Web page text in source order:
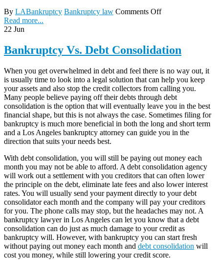
By LABankruptcy Bankruptcy law Comments Off
Read more...
22 Jun
Bankruptcy Vs. Debt Consolidation
When you get overwhelmed in debt and feel there is no way out, it
is usually time to look into a legal solution that can help you keep
your assets and also stop the credit collectors from calling you.
Many people believe paying off their debts through debt
consolidation is the option that will eventually leave you in the best
financial shape, but this is not always the case. Sometimes filing for
bankruptcy is much more beneficial in both the long and short term
and a Los Angeles bankruptcy attorney can guide you in the
direction that suits your needs best.
With debt consolidation, you will still be paying out money each
month you may not be able to afford. A debt consolidation agency
will work out a settlement with you creditors that can often lower
the principle on the debt, eliminate late fees and also lower interest
rates. You will usually send your payment directly to your debt
consolidator each month and the company will pay your creditors
for you. The phone calls may stop, but the headaches may not. A
bankruptcy lawyer in Los Angeles can let you know that a debt
consolidation can do just as much damage to your credit as
bankruptcy will. However, with bankruptcy you can start fresh
without paying out money each month and debt consolidation will
cost you money, while still lowering your credit score.